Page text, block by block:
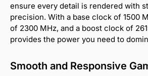
ensure every detail is rendered with
precision. With a base clock of 1500
of 2300 MHz, and a boost clock of
provides the power you need to
Smooth and Responsive